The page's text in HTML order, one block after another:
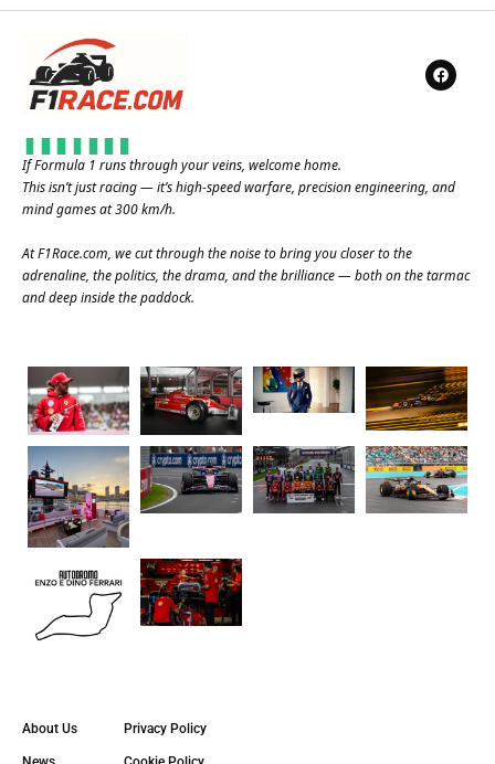
If Formula 1 runs through your veins, welcome home.
This isn’t just racing — it’s high-speed warfare, precision engineering, and
mind games at 300 km/h.
AtF1Race.com, we cut through the noise to bring you closer to the
adrenaline, the politics, the drama, and the brilliance — both on the tarmac
and deep inside the paddock.
About Us Privacy Policy